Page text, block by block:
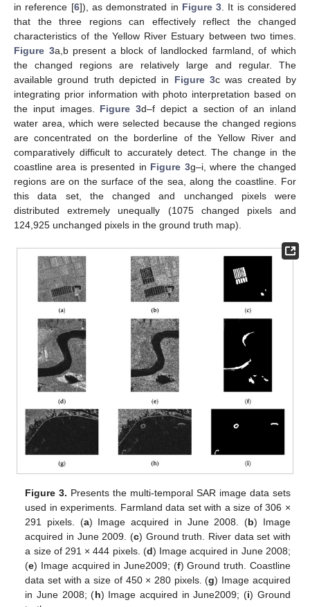
in reference [6]), as demonstrated in Figure 3 . It is considered
that the three regions can effectively reflect the changed
characteristics of the Yellow River Estuary between two times.
Figure 3a,b present a block of landlocked farmland, of which
the changed regions are relatively large and regular. The
available ground truth depicted in Figure 3c was created by
integrating prior information with photo interpretation based on
the input images. Figure 3d–f depict a section of an inland
water area, which were selected because the changed regions
are concentrated on the borderline of the Yellow River and
comparatively difficult to accurately detect. The change in the
coastline area is presented in Figure 3g–i, where the changed
regions are on the surface of the sea, along the coastline. For
this data set, the changed and unchanged pixels were
distributed extremely unequally (1075 changed pixels and
124,925 unchanged pixels in the ground truth map).
Figure 3. Presents the multi-temporal SAR image data sets
used in experiments. Farmland data set with a size of 306 ×
291 pixels. (a) Image acquired in June 2008. (b) Image
acquired in June 2009. (c) Ground truth. River data set with
a size of 291 × 444 pixels. (d) Image acquired in June 2008;
(e) Image acquired in June2009; (f) Ground truth. Coastline
data set with a size of 450 × 280 pixels. (g) Image acquired
in June 2008; (h) Image acquired in June2009; (i) Ground